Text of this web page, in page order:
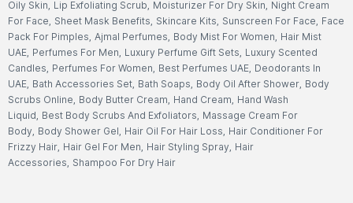
Oily Skin, Lip Exfoliating Scrub, Moisturizer For Dry Skin, Night Cream
For Face, Sheet Mask Benefits, Skincare Kits, Sunscreen For Face, Face
Pack For Pimples, Ajmal Perfumes, Body Mist For Women, Hair Mist
UAE, Perfumes For Men, Luxury Perfume Gift Sets, Luxury Scented
Candles, Perfumes For Women, Best Perfumes UAE, Deodorants In
UAE, Bath Accessories Set, Bath Soaps, Body Oil After Shower, Body
Scrubs Online, Body Butter Cream, Hand Cream, Hand Wash
Liquid, Best Body Scrubs And Exfoliators, Massage Cream For
Body, Body Shower Gel, Hair Oil For Hair Loss, Hair Conditioner For
Frizzy Hair, Hair Gel For Men, Hair Styling Spray, Hair
Accessories, Shampoo For Dry Hair